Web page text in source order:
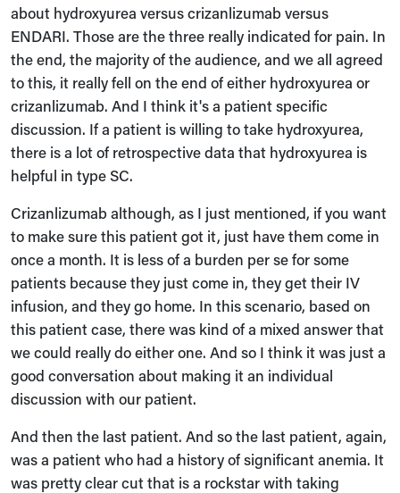
about hydroxyurea versus crizanlizumab versus
ENDARI. Those are the three really indicated for pain. In
the end, the majority of the audience, and we all agreed
to this, it really fell on the end of either hydroxyurea or
crizanlizumab. And I think it's a patient specific
discussion. If a patient is willing to take hydroxyurea,
there is a lot of retrospective data that hydroxyurea is
helpful in type SC.
Crizanlizumab although, as I just mentioned, if you want
to make sure this patient got it, just have them come in
once a month. It is less of a burden per se for some
patients because they just come in, they get their IV
infusion, and they go home. In this scenario, based on
this patient case, there was kind of a mixed answer that
we could really do either one. And so I think it was just a
good conversation about making it an individual
discussion with our patient.
And then the last patient. And so the last patient, again,
was a patient who had a history of significant anemia. It
was pretty clear cut that is a rockstar with taking